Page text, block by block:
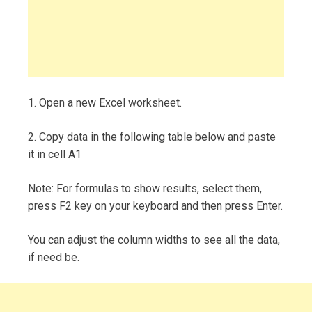
1. Open a new Excel worksheet.
2. Copy data in the following table below and paste
it in cell A1
Note: For formulas to show results, select them,
press F2 key on your keyboard and then press Enter.
You can adjust the column widths to see all the data,
if need be.